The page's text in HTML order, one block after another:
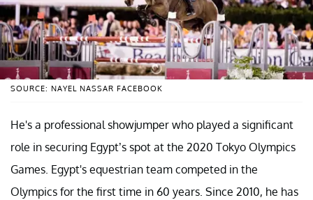
SOURCE: NAYEL NASSAR FACEBOOK
He's a professional showjumper who played a significant
role in securing Egypt’s spot at the 2020 Tokyo Olympics
Games. Egypt's equestrian team competed in the
Olympics for the first time in 60 years. Since 2010, he has